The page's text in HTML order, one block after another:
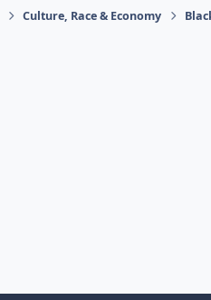
Culture, Race & Economy